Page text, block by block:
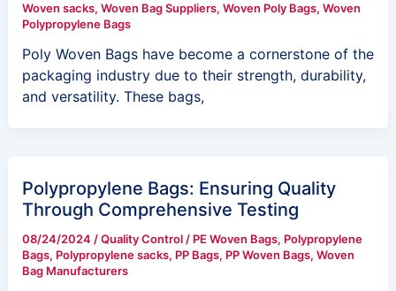
Woven sacks, Woven Bag Suppliers, Woven Poly Bags, Woven
Polypropylene Bags
Poly Woven Bags have become a cornerstone of the
packaging industry due to their strength, durability,
and versatility. These bags,
Polypropylene Bags: Ensuring Quality
Through Comprehensive Testing
08/24/2024 /Quality Control/ PE Woven Bags, Polypropylene
Bags, Polypropylene sacks, PP Bags, PP Woven Bags, Woven
Bag Manufacturers